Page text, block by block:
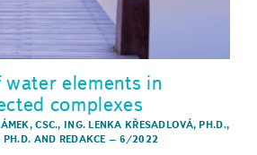
water elements in
complexes
CSC., ING. LENKA KŘESADLOVÁ, PH.D.,
PH.D. AND REDAKCE – 6/2022